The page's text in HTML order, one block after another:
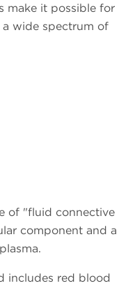
make it possible for
wide spectrum of
of "fluid connective
component and a
includes red blood